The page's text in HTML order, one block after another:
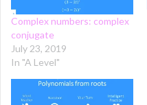
Complex numbers: complex
conjugate
July 23, 2019
In "A Level"